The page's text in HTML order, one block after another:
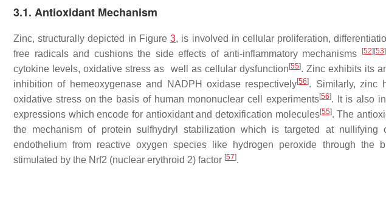
3.1. Antioxidant Mechanism
Zinc, structurally depicted in Figure3, is involved in cellular proliferation,
free radicals and cushions the side effects of anti-inflammatory mechanisms
[52][53]
cytokine levels, oxidative stress as well as cellular dysfunction[55]. Zinc exhibits its
inhibition of hemeoxygenase and NADPH oxidase respectively[56]. Similarly, zinc
oxidative stress on the basis of human mononuclear cell experiments[56]. It is also
expressions which encode for antioxidant and detoxification molecules[55]. The
the mechanism of protein sulfhydryl stabilization which is targeted at nullifying
endothelium from reactive oxygen species like hydrogen peroxide through the
stimulated by the Nrf2 (nuclear erythroid 2) factor [57].